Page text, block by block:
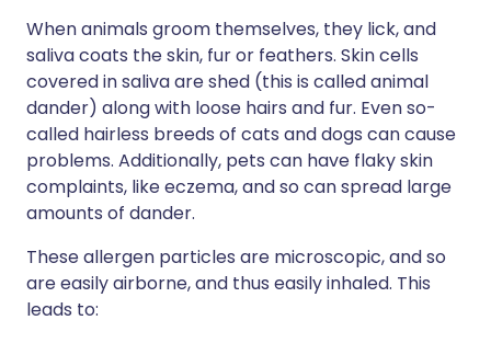
When animals groom themselves, they lick, and
saliva coats the skin, fur or feathers. Skin cells
covered in saliva are shed (this is called animal
dander) along with loose hairs and fur. Even so-
called hairless breeds of cats and dogs can cause
problems. Additionally, pets can have flaky skin
complaints, like eczema, and so can spread large
amounts of dander.
These allergen particles are microscopic, and so
are easily airborne, and thus easily inhaled. This
leads to: